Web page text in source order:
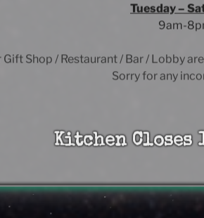
Tuesday –
9am-
Gift Shop / Restaurant / Bar / Lobby
Sorry for any
Kitchen Closes